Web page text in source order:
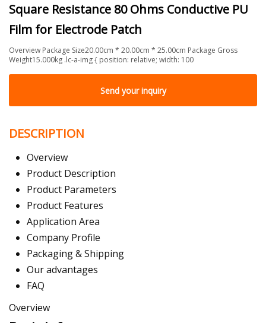
Square Resistance 80 Ohms Conductive PU
Film for Electrode Patch
Overview Package Size20.00cm * 20.00cm * 25.00cm Package Gross
Weight15.000kg .lc-a-img { position: relative; width: 100
Send your inquiry
DESCRIPTION
Overview
Product Description
Product Parameters
Product Features
Application Area
Company Profile
Packaging & Shipping
Our advantages
FAQ
Overview